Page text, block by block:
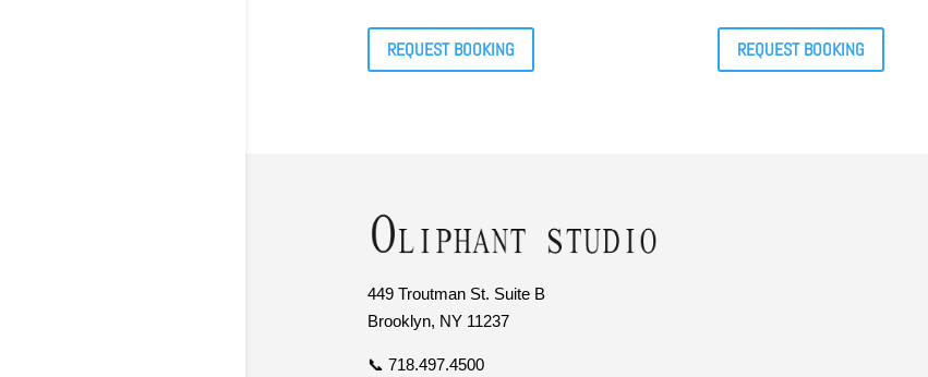
REQUEST BOOKING REQUEST BOOKING
449 Troutman St. Suite B
Brooklyn, NY 11237
📞 718.497.4500